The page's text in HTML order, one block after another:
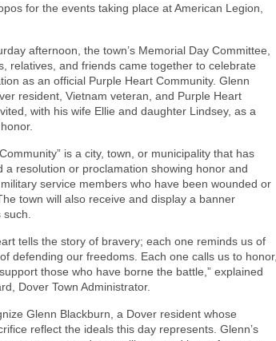
for the events taking place at American Legion,
afternoon, the town’s Memorial Day Committee,
relatives, and friends came together to celebrate
as an official Purple Heart Community. Glenn
resident, Vietnam veteran, and Purple Heart
with his wife Ellie and daughter Lindsey, as a
is a city, town, or municipality that has
a resolution or proclamation showing honor and
service members who have been wounded or
town will also receive and display a banner
tells the story of bravery; each one reminds us of
defending our freedoms. Each one calls us to honor,
those who have borne the battle,” explained
Dover Town Administrator.
Glenn Blackburn, a Dover resident whose
reflect the ideals this day represents. Glenn’s